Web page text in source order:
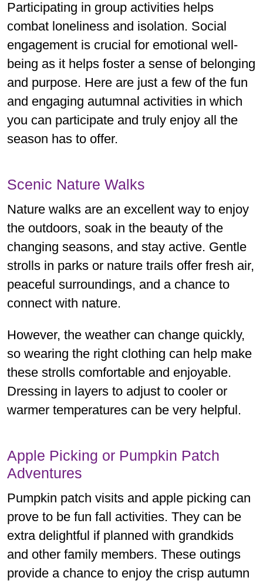
Participating in group activities helps
combat loneliness and isolation. Social
engagement is crucial for emotional well-
being as it helps foster a sense of belonging
and purpose. Here are just a few of the fun
and engaging autumnal activities in which
you can participate and truly enjoy all the
season has to offer.
Scenic Nature Walks
Nature walks are an excellent way to enjoy
the outdoors, soak in the beauty of the
changing seasons, and stay active. Gentle
strolls in parks or nature trails offer fresh air,
peaceful surroundings, and a chance to
connect with nature.
However, the weather can change quickly,
so wearing the right clothing can help make
these strolls comfortable and enjoyable.
Dressing in layers to adjust to cooler or
warmer temperatures can be very helpful.
Apple Picking or Pumpkin Patch
Adventures
Pumpkin patch visits and apple picking can
prove to be fun fall activities. They can be
extra delightful if planned with grandkids
and other family members. These outings
provide a chance to enjoy the crisp autumn